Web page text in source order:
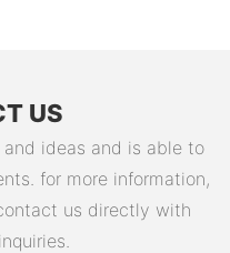
US
ideas and is able to
for more information,
us directly with